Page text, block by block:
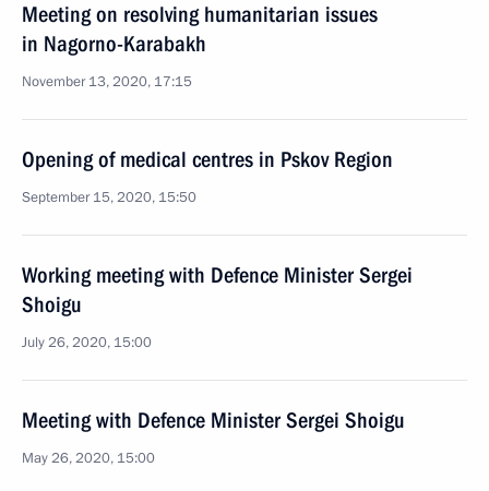
Meeting on resolving humanitarian issues
in Nagorno-Karabakh
November 13, 2020, 17:15
Opening of medical centres in Pskov Region
September 15, 2020, 15:50
Working meeting with Defence Minister Sergei
Shoigu
July 26, 2020, 15:00
Meeting with Defence Minister Sergei Shoigu
May 26, 2020, 15:00